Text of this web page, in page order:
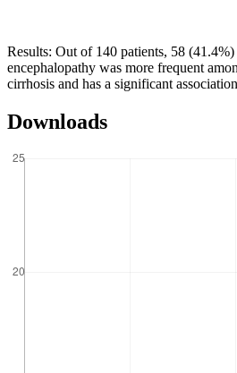
Results: Out of 140 patients, 58
encephalopathy was more frequent
cirrhosis and has a significant
Downloads